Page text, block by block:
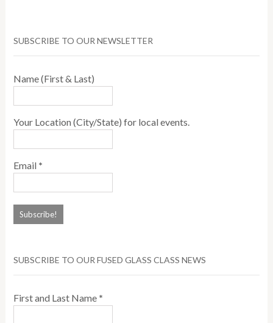
SUBSCRIBE TO OUR NEWSLETTER
Name (First & Last)
Your Location (City/State) for local events.
Email *
SUBSCRIBE TO OUR FUSED GLASS CLASS NEWS
First and Last Name *